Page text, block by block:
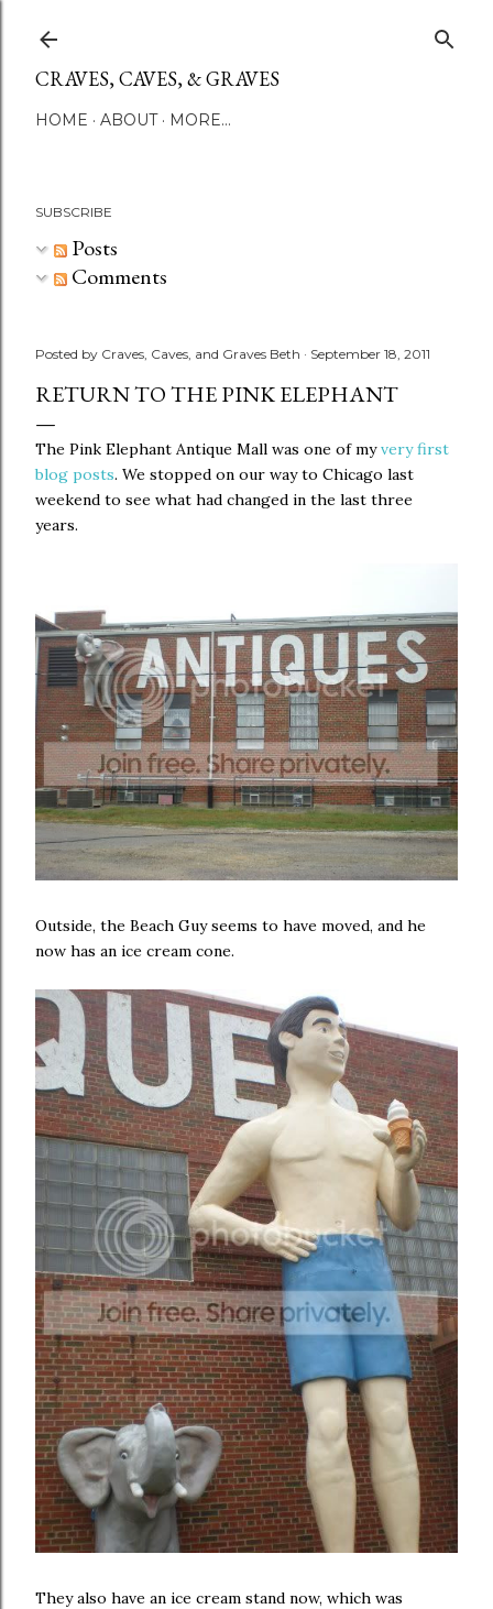
CRAVES, CAVES, & GRAVES
HOME ABOUT MORE…
SUBSCRIBE
Posts
Comments
Posted by Craves, Caves, and Graves Beth September 18, 2011
RETURN TO THE PINK ELEPHANT
The Pink Elephant Antique Mall was one of myvery first
blog posts. We stopped on our way to Chicago last
weekend to see what had changed in the last three
years.
Outside, the Beach Guy seems to have moved, and he
now has an ice cream cone.
They also have an ice cream stand now, which was